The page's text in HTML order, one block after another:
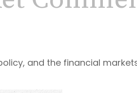
and the financial